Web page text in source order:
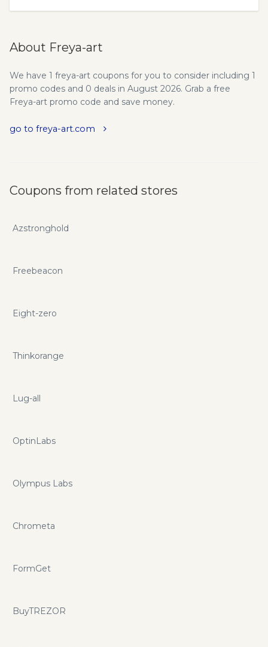
About Freya-art
We have 1 freya-art coupons for you to consider including 1
promo codes and 0 deals in August 2026. Grab a free
Freya-art promo code and save money.
go to freya-art.com
Coupons from related stores
Azstronghold
Freebeacon
Eight-zero
Thinkorange
Lug-all
OptinLabs
Olympus Labs
Chrometa
FormGet
BuyTREZOR